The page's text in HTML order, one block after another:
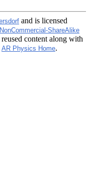
and is licensed
ShareAlike
content along with
AR Physics Home.